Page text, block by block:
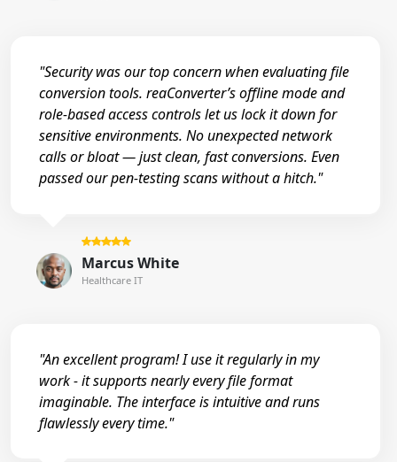
"Security was our top concern when evaluating file
conversion tools. reaConverter’s offline mode and
role-based access controls let us lock it down for
sensitive environments. No unexpected network
calls or bloat — just clean, fast conversions. Even
passed our pen-testing scans without a hitch."
Marcus White
Healthcare IT
"An excellent program! I use it regularly in my
work - it supports nearly every file format
imaginable. The interface is intuitive and runs
flawlessly every time."